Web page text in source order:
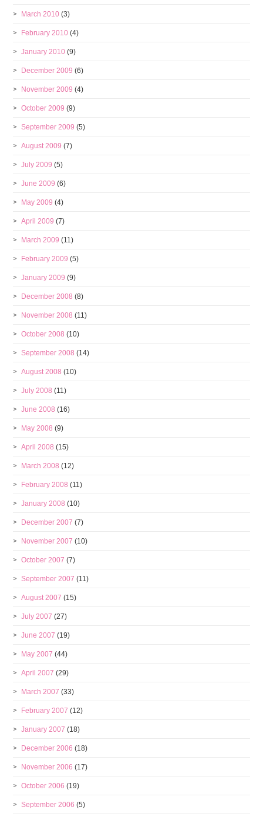
March 2010 (3)
February 2010 (4)
January 2010 (9)
December 2009 (6)
November 2009 (4)
October 2009 (9)
September 2009 (5)
August 2009 (7)
July 2009 (5)
June 2009 (6)
May 2009 (4)
April 2009 (7)
March 2009 (11)
February 2009 (5)
January 2009 (9)
December 2008 (8)
November 2008 (11)
October 2008 (10)
September 2008 (14)
August 2008 (10)
July 2008 (11)
June 2008 (16)
May 2008 (9)
April 2008 (15)
March 2008 (12)
February 2008 (11)
January 2008 (10)
December 2007 (7)
November 2007 (10)
October 2007 (7)
September 2007 (11)
August 2007 (15)
July 2007 (27)
June 2007 (19)
May 2007 (44)
April 2007 (29)
March 2007 (33)
February 2007 (12)
January 2007 (18)
December 2006 (18)
November 2006 (17)
October 2006 (19)
September 2006 (5)